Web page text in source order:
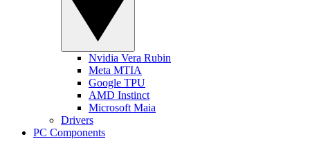
Nvidia Vera Rubin
Meta MTIA
Google TPU
AMD Instinct
Microsoft Maia
Drivers
PC Components